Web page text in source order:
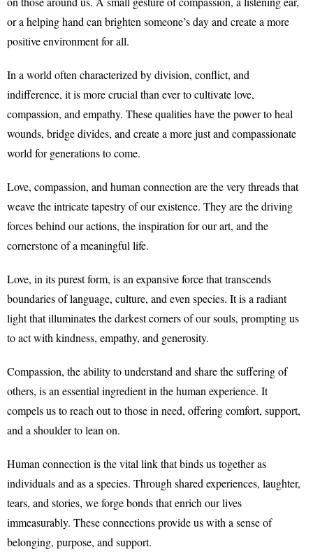
or a helping hand can brighten someone’s day and create a more
positive environment for all.
In a world often characterized by division, conflict, and
indifference, it is more crucial than ever to cultivate love,
compassion, and empathy. These qualities have the power to heal
wounds, bridge divides, and create a more just and compassionate
world for generations to come.
Love, compassion, and human connection are the very threads that
weave the intricate tapestry of our existence. They are the driving
forces behind our actions, the inspiration for our art, and the
cornerstone of a meaningful life.
Love, in its purest form, is an expansive force that transcends
boundaries of language, culture, and even species. It is a radiant
light that illuminates the darkest corners of our souls, prompting us
to act with kindness, empathy, and generosity.
Compassion, the ability to understand and share the suffering of
others, is an essential ingredient in the human experience. It
compels us to reach out to those in need, offering comfort, support,
and a shoulder to lean on.
Human connection is the vital link that binds us together as
individuals and as a species. Through shared experiences, laughter,
tears, and stories, we forge bonds that enrich our lives
immeasurably. These connections provide us with a sense of
belonging, purpose, and support.